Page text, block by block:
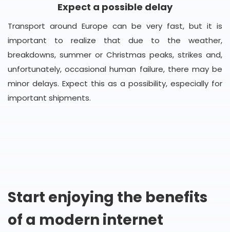
Expect a possible delay
Transport around Europe can be very fast, but it is
important to realize that due to the weather,
breakdowns, summer or Christmas peaks, strikes and,
unfortunately, occasional human failure, there may be
minor delays. Expect this as a possibility, especially for
important shipments.
Start enjoying the benefits
of a modern internet